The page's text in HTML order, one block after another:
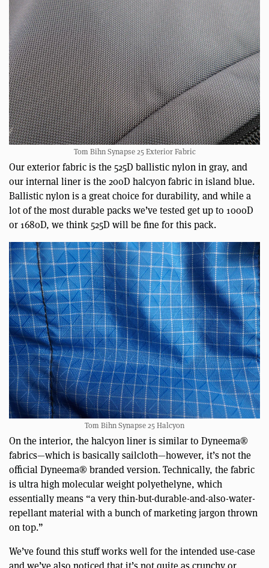
Tom Bihn Synapse 25 Exterior Fabric
Our exterior fabric is the 525D ballistic nylon in gray, and
our internal liner is the 200D halcyon fabric in island blue.
Ballistic nylon is a great choice for durability, and while a
lot of the most durable packs we’ve tested get up to 1000D
or 1680D, we think 525D will be fine for this pack.
Tom Bihn Synapse 25 Halcyon
On the interior, the halcyon liner is similar to Dyneema®
fabrics—which is basically sailcloth—however, it’s not the
official Dyneema® branded version. Technically, the fabric
is ultra high molecular weight polyethelyne, which
essentially means “a very thin-but-durable-and-also-water-
repellant material with a bunch of marketing jargon thrown
on top.”
We’ve found this stuff works well for the intended use-case